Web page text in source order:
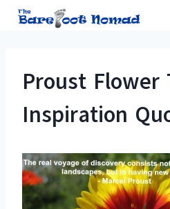
Skip
Proust Flower
Inspiration